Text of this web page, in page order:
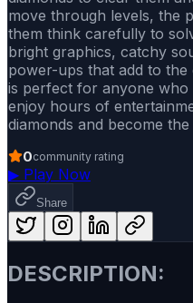
move through levels, the
them think carefully to
bright graphics, catchy
power-ups that add to the
is perfect for anyone who
enjoy hours of
diamonds and become
0community rating
▶ Play Now
Share
DESCRIPTION: